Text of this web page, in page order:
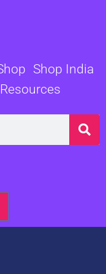
Shop India
Resources